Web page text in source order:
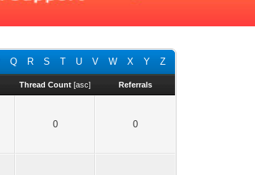
Q R S T U V W X Y Z
Thread Count [asc] Referrals
0 0